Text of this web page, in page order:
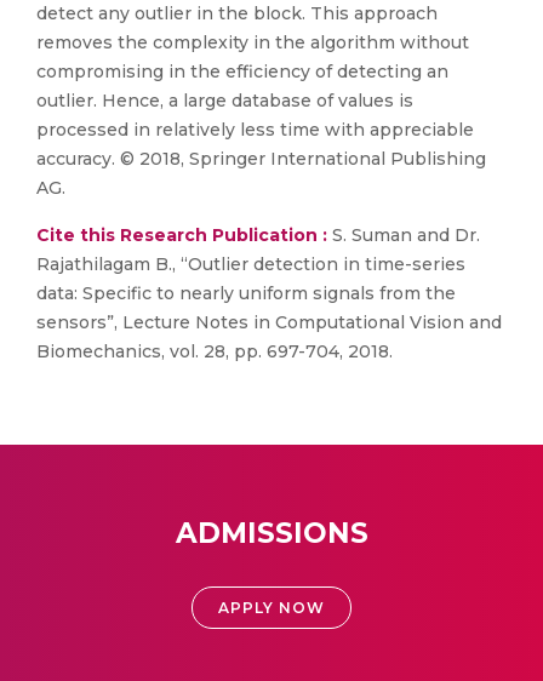
detect any outlier in the block. This approach
removes the complexity in the algorithm without
compromising in the efficiency of detecting an
outlier. Hence, a large database of values is
processed in relatively less time with appreciable
accuracy. © 2018, Springer International Publishing
AG.
Cite this Research Publication : S. Suman and Dr.
Rajathilagam B., “Outlier detection in time-series
data: Specific to nearly uniform signals from the
sensors”, Lecture Notes in Computational Vision and
Biomechanics, vol. 28, pp. 697-704, 2018.
ADMISSIONS
APPLY NOW